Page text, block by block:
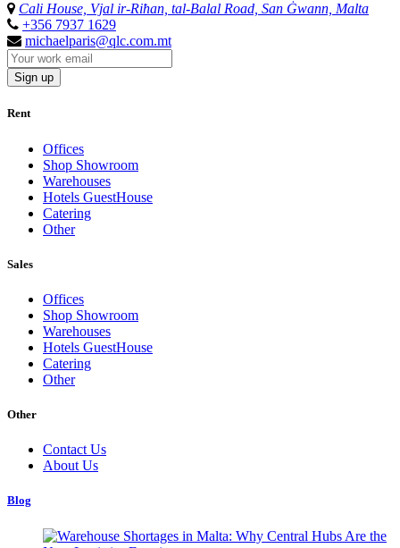
Cali House, Vjal ir-Riħan, tal-Balal Road, San Ġwann, Malta
+356 7937 1629
michaelparis@qlc.com.mt
Sign up
Rent
Offices
Shop Showroom
Warehouses
Hotels GuestHouse
Catering
Other
Sales
Offices
Shop Showroom
Warehouses
Hotels GuestHouse
Catering
Other
Other
Contact Us
About Us
Blog